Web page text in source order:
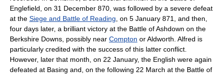
Englefield, on 31 December 870, was followed by a severe defeat
at the Siege and Battle of Reading, on 5 January 871, and then,
four days later, a brilliant victory at the Battle of Ashdown on the
Berkshire Downs, possibly near Compton orAldworth. Alfred is
particularly credited with the success of this latter conflict.
However, later that month, on 22 January, the English were again
defeated at Basing and, on the following 22 March at the Battle of